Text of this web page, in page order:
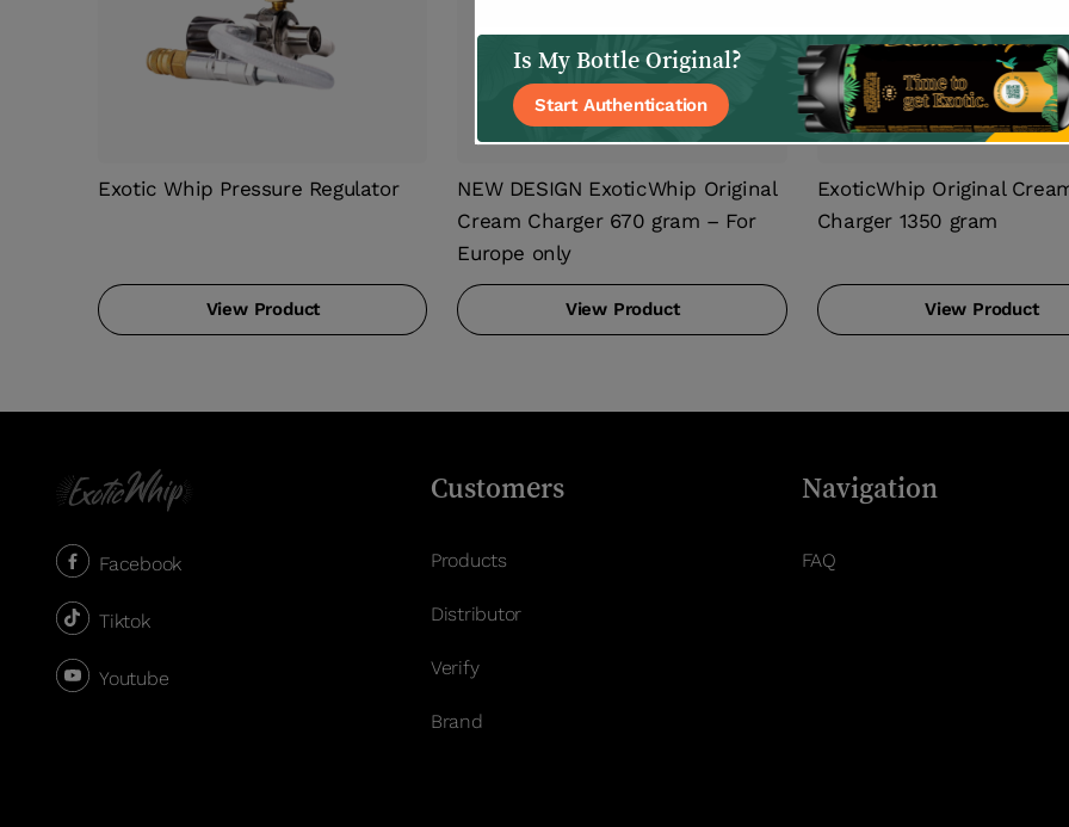
Exotic Whip Pressure Regulator
View Product
NEW DESIGN ExoticWhip Original
Cream Charger 670 gram – For
Europe only
View Product
ExoticWhip Original
Charger 1350 gram
View Product
Is My Bottle Original?
Start Authentication
Facebook
Tiktok
Youtube
Customers
Products
Distributor
Verify
Brand
Navigation
FAQ